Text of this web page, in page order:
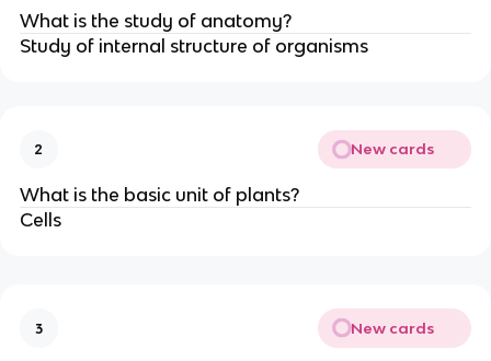
What is the study of anatomy?
Study of internal structure of organisms
2 New cards
What is the basic unit of plants?
Cells
3 New cards